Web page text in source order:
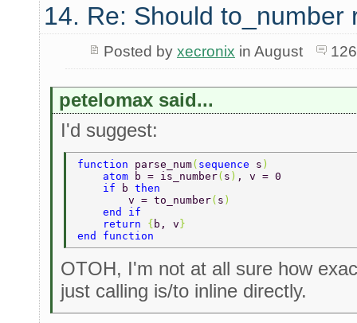
14. Re: Should to_number
Posted by xecronix in August
petelomax said...
I'd suggest:
function parse_num( sequence s )
    atom
b = is_number( s ) , v = 0
    if
b then
        v = to_number
( s )
    end if
    return
{ b, v }
end function
OTOH, I'm not at all sure how
just calling is/to inline directly.